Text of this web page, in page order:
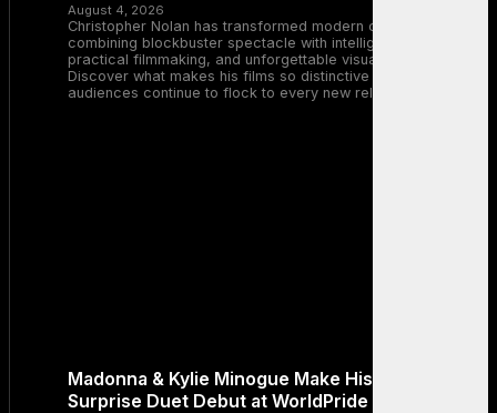
August 4, 2026
Christopher Nolan has transformed modern cinema by
combining blockbuster spectacle with intelligent storytelling,
practical filmmaking, and unforgettable visual experiences.
Discover what makes his films so distinctive and why
audiences continue to flock to every new release.
Madonna & Kylie Minogue Make History With
Surprise Duet Debut at WorldPride Amsterdam